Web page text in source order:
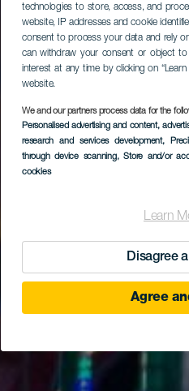
technologies to store, access, and
website, IP addresses and cookie
consent to process your data and rely
can withdraw your consent or object
interest at any time by clicking on
website.
We and our partners process data for the
Personalised advertising and content,
research and services development,
through device scanning, Store and/or
cookies
Learn
Disagree
Agree